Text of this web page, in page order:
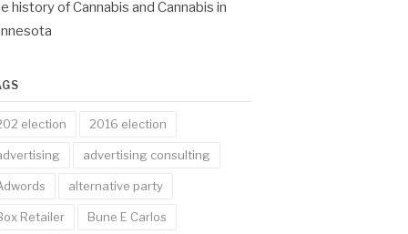
history of Cannabis and Cannabis in
election 2016 election
advertising consulting
alternative party
Retailer Bune E Carlos